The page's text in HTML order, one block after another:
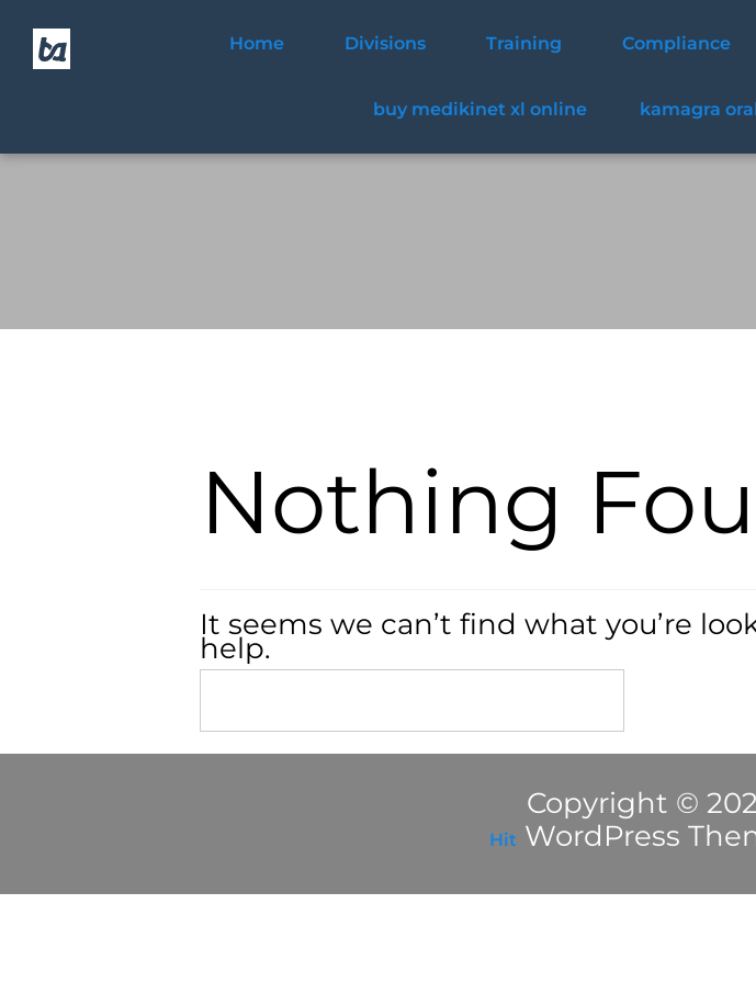
Home Divisions Training Compliance
buy medikinet xl online kamagra
Nothing
It seems we can’t find what you’re
help.
Copyright ©
Hit WordPress